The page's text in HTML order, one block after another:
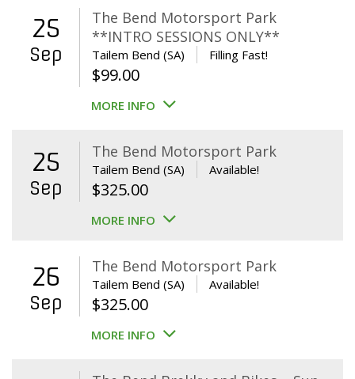
$975.00.$895.00.
25
Sep
The Bend Motorsport Park
**INTRO SESSIONS ONLY**
Tailem Bend (SA) Filling Fast!
$99.00
MORE INFO
25
Sep
The Bend Motorsport Park
Tailem Bend (SA) Available!
$325.00
MORE INFO
26
Sep
The Bend Motorsport Park
Tailem Bend (SA) Available!
$325.00
MORE INFO